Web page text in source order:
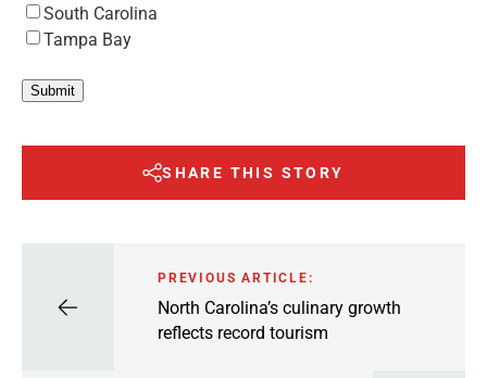
South Carolina
Tampa Bay
Submit
SHARE THIS STORY
PREVIOUS ARTICLE:
North Carolina’s culinary growth
reflects record tourism